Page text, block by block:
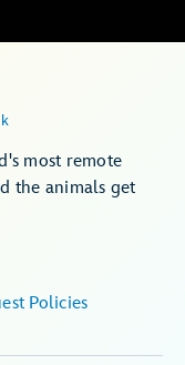
most remote
the animals get
Policies